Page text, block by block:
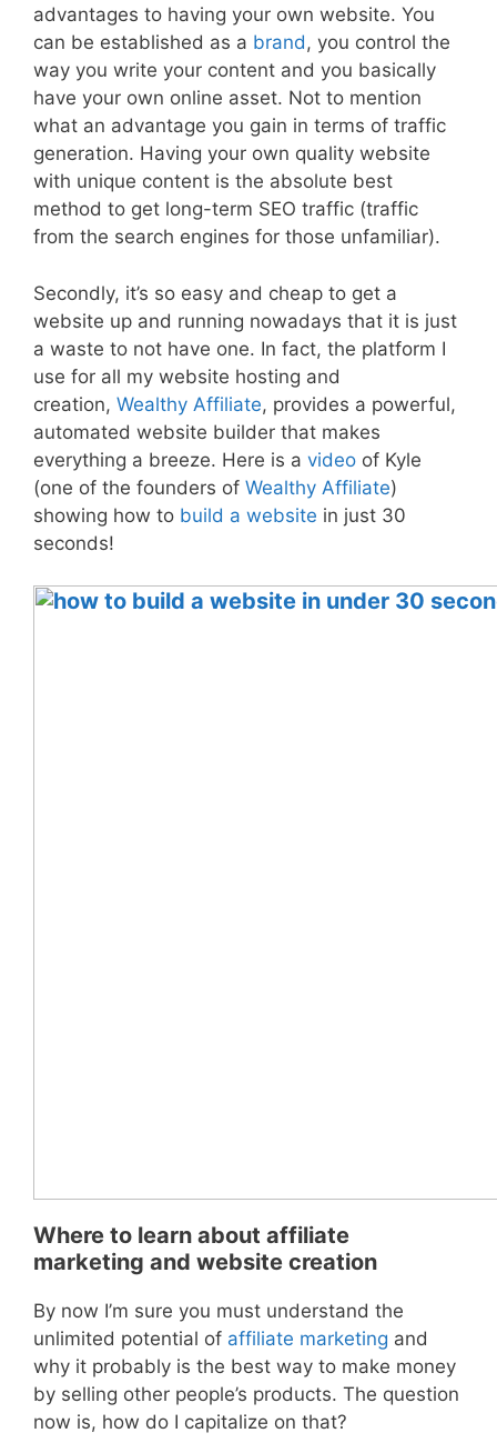
advantages to having your own website. You
can be established as a brand, you control the
way you write your content and you basically
have your own online asset. Not to mention
what an advantage you gain in terms of traffic
generation. Having your own quality website
with unique content is the absolute best
method to get long-term SEO traffic (traffic
from the search engines for those unfamiliar).
Secondly, it’s so easy and cheap to get a
website up and running nowadays that it is just
a waste to not have one. In fact, the platform I
use for all my website hosting and
creation, Wealthy Affiliate, provides a powerful,
automated website builder that makes
everything a breeze. Here is a video of Kyle
(one of the founders of Wealthy Affiliate)
showing how to build a website in just 30
seconds!
Where to learn about affiliate
marketing and website creation
By now I’m sure you must understand the
unlimited potential of affiliate marketing and
why it probably is the best way to make money
by selling other people’s products. The question
now is, how do I capitalize on that?